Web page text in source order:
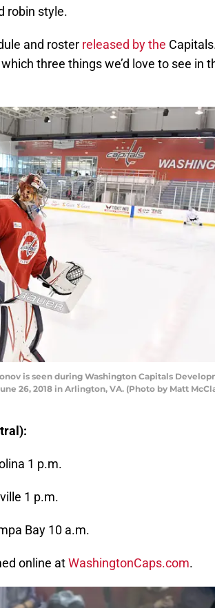
robin style.
and roster released by the
three things we’d love to see in
is seen during Washington Capitals
26, 2018 in Arlington, VA. (Photo by Matt
1 p.m.
1 p.m.
Bay 10 a.m.
online atWashingtonCaps.com.